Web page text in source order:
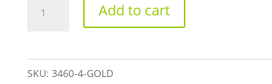
quantity
Add to cart
SKU:3460-4-GOLD